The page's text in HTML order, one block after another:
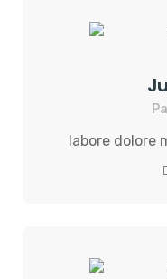
labore dolore